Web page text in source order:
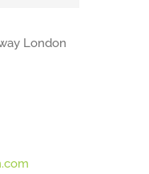
London